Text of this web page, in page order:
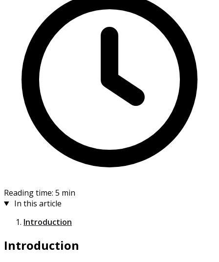
Reading time: 5 min
In this article
Introduction
Introduction